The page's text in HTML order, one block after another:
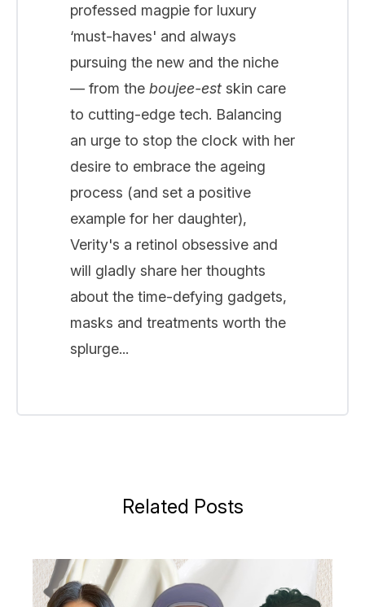
professed magpie for luxury
‘must-haves' and always
pursuing the new and the niche
— from the boujee-est skin care
to cutting-edge tech. Balancing
an urge to stop the clock with her
desire to embrace the ageing
process (and set a positive
example for her daughter),
Verity's a retinol obsessive and
will gladly share her thoughts
about the time-defying gadgets,
masks and treatments worth the
splurge...
Related Posts